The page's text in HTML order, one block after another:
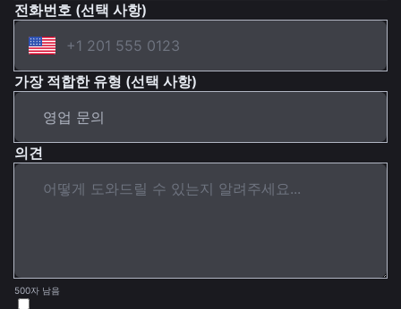
전화번호 (선택 사항)
가장 적합한 유형 (선택 사항)
의견
500자 남음